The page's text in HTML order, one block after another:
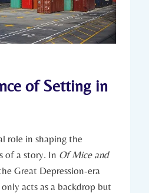
⁤of ⁣Setting ​in
role in shaping the⁤
of a story.⁤ In‌ Of Mice ⁣and⁢
Great Depression-era
acts as a backdrop but⁣